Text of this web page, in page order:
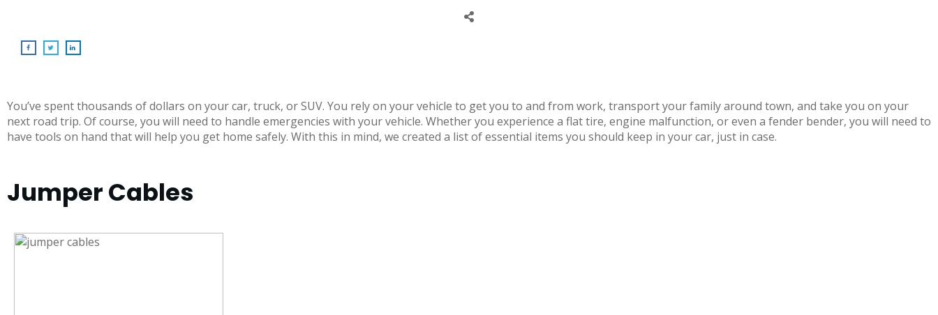
You’ve spent thousands of dollars on your car, truck, or SUV. You rely on your vehicle to get you to and from work, transport your family around town, and take you on your
next road trip. Of course, you will need to handle emergencies with your vehicle. Whether you experience a flat tire, engine malfunction, or even a fender bender, you will need to
have tools on hand that will help you get home safely. With this in mind, we created a list of essential items you should keep in your car, just in case.
Jumper Cables